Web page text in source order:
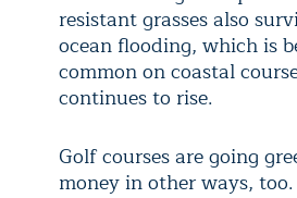
resistant grasses also
ocean flooding, which is
common on coastal
continues to rise.
Golf courses are going
money in other ways,